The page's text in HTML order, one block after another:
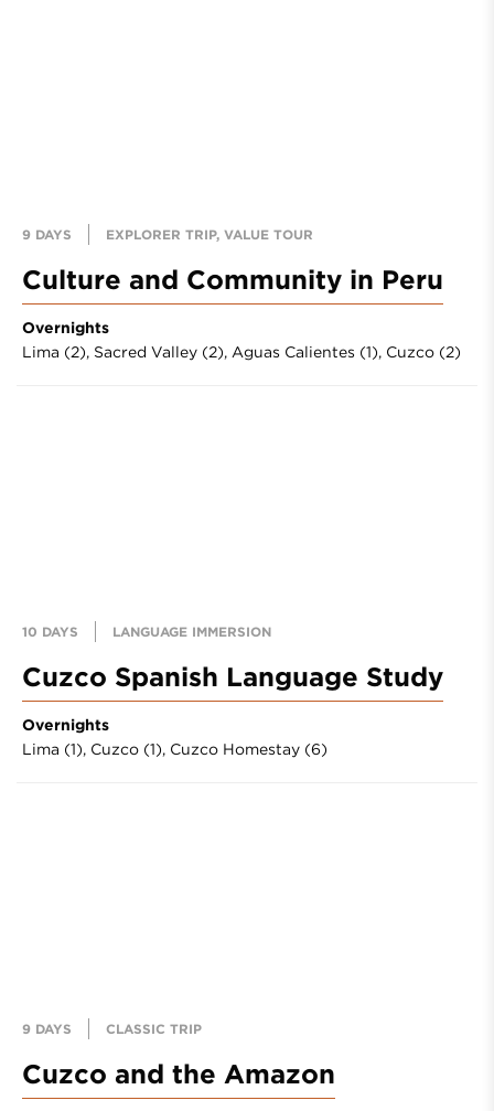
9 DAYS EXPLORER TRIP, VALUE TOUR
Culture and Community in Peru
Overnights
Lima (2), Sacred Valley (2), Aguas Calientes (1), Cuzco (2)
10 DAYS LANGUAGE IMMERSION
Cuzco Spanish Language Study
Overnights
Lima (1), Cuzco (1), Cuzco Homestay (6)
9 DAYS CLASSIC TRIP
Cuzco and the Amazon